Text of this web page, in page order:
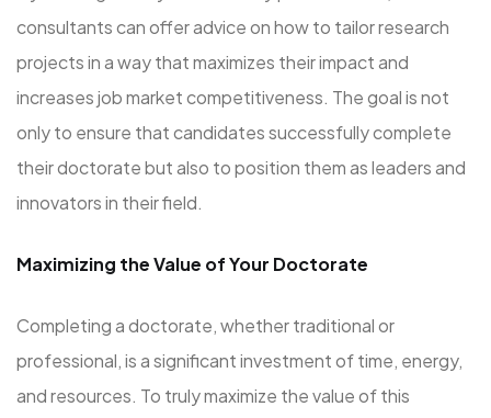
consultants can offer advice on how to tailor research
projects in a way that maximizes their impact and
increases job market competitiveness. The goal is not
only to ensure that candidates successfully complete
their doctorate but also to position them as leaders and
innovators in their field.
Maximizing the Value of Your Doctorate
Completing a doctorate, whether traditional or
professional, is a significant investment of time, energy,
and resources. To truly maximize the value of this